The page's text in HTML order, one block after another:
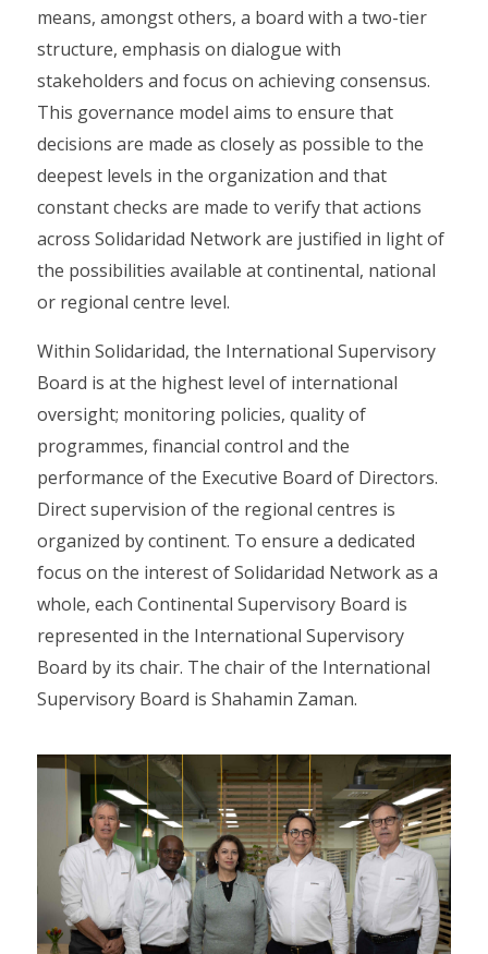
means, amongst others, a board with a two-tier
structure, emphasis on dialogue with
stakeholders and focus on achieving consensus.
This governance model aims to ensure that
decisions are made as closely as possible to the
deepest levels in the organization and that
constant checks are made to verify that actions
across Solidaridad Network are justified in light of
the possibilities available at continental, national
or regional centre level.
Within Solidaridad, the International Supervisory
Board is at the highest level of international
oversight; monitoring policies, quality of
programmes, financial control and the
performance of the Executive Board of Directors.
Direct supervision of the regional centres is
organized by continent. To ensure a dedicated
focus on the interest of Solidaridad Network as a
whole, each Continental Supervisory Board is
represented in the International Supervisory
Board by its chair. The chair of the International
Supervisory Board is Shahamin Zaman.